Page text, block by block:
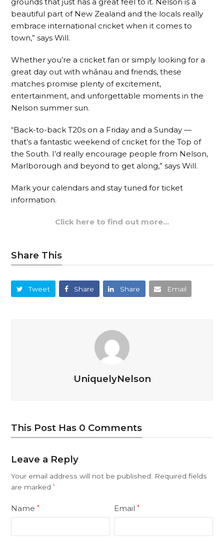
grounds that just has a great feel to it. Nelson is a
beautiful part of New Zealand and the locals really
embrace international cricket when it comes to
town,” says Will.
Whether you’re a cricket fan or simply looking for a
great day out with whānau and friends, these
matches promise plenty of excitement,
entertainment, and unforgettable moments in the
Nelson summer sun.
“Back-to-back T20s on a Friday and a Sunday —
that’s a fantastic weekend of cricket for the Top of
the South. I’d really encourage people from Nelson,
Marlborough and beyond to get along,” says Will.
Mark your calendars and stay tuned for ticket
information.
Click here to find out more…
Share This
Tweet Share Share Email
UniquelyNelson
This Post Has 0 Comments
Leave a Reply
Your email address will not be published.
Required fields
are marked*
Name* Email*